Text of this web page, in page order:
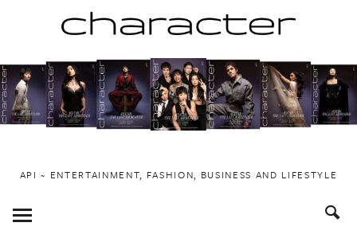
to
content
API ~ ENTERTAINMENT, FASHION, BUSINESS AND LIFESTYLE
Toggle
Menu